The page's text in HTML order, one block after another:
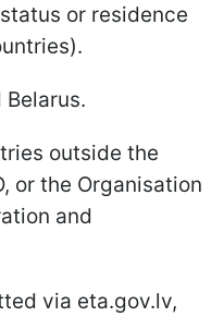
or residence
Belarus.
outside the
or the Organisation
and
via eta.gov.lv,